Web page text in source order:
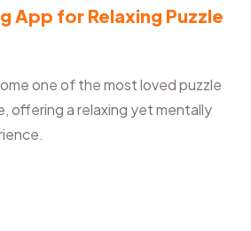
App for Relaxing Puzzle
one of the most loved puzzle
offering a relaxing yet mentally